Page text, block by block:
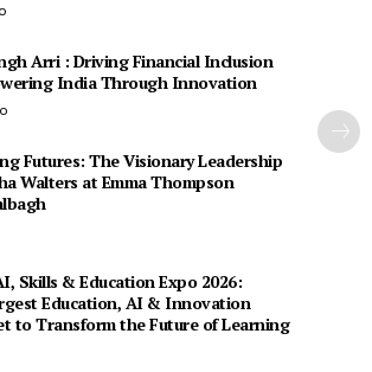
Arri : Driving Financial Inclusion
India Through Innovation
Futures: The Visionary Leadership
Walters at Emma Thompson
Skills & Education Expo 2026:
Education, AI & Innovation
to Transform the Future of Learning